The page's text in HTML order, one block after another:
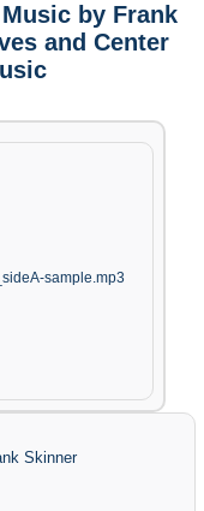
by Frank
and Center
sample.mp3
Skinner